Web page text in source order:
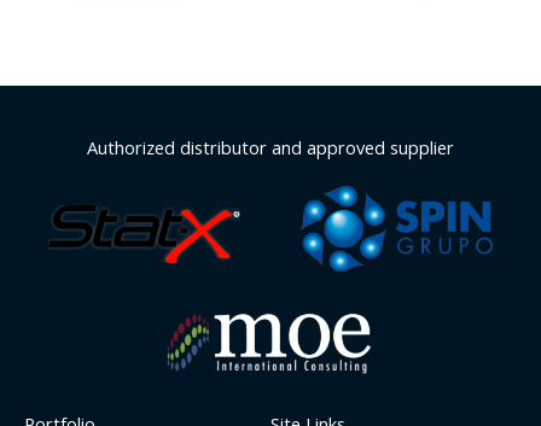
Authorized distributor and approved supplier